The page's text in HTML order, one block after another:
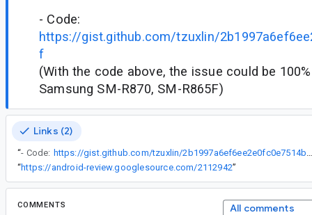
- Code:
https://gist.github.com/tzuxlin/
f
(With the code above, the issue could be
Samsung SM-R870, SM-R865F)
Links (2)
“- Code:
“https://android-review.googlesource.com/2112942”
COMMENTS All comments